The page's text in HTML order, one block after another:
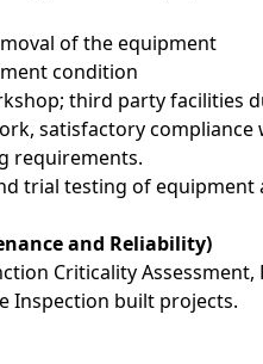
of the equipment
condition
third party facilities
satisfactory compliance
requirements.
trial testing of
and Reliability)
Criticality
Inspection built projects.